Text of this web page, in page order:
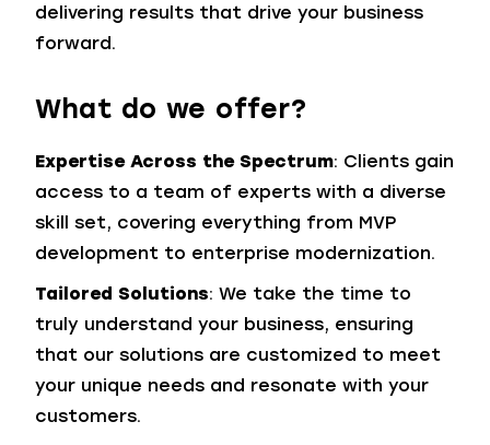
delivering results that drive your business
forward.
What do we offer?
Expertise Across the Spectrum: Clients gain
access to a team of experts with a diverse
skill set, covering everything from MVP
development to enterprise modernization.
Tailored Solutions: We take the time to
truly understand your business, ensuring
that our solutions are customized to meet
your unique needs and resonate with your
customers.